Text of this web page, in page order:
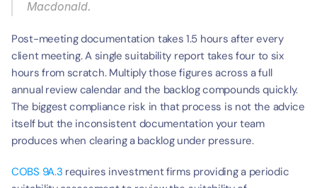
Macdonald.
Post-meeting documentation takes 1.5 hours after every
client meeting. A single suitability report takes four to six
hours from scratch. Multiply those figures across a full
annual review calendar and the backlog compounds quickly.
The biggest compliance risk in that process is not the advice
itself but the inconsistent documentation your team
produces when clearing a backlog under pressure.
COBS 9A.3 requires investment firms providing a periodic